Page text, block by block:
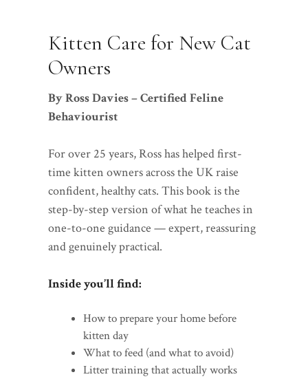
Kitten Care for New Cat
Owners
By Ross Davies – Certified Feline
Behaviourist
For over 25 years, Ross has helped first-
time kitten owners across the UK raise
confident, healthy cats. This book is the
step-by-step version of what he teaches in
one-to-one guidance — expert, reassuring
and genuinely practical.
Inside you’ll find:
How to prepare your home before
kitten day
What to feed (and what to avoid)
Litter training that actually works